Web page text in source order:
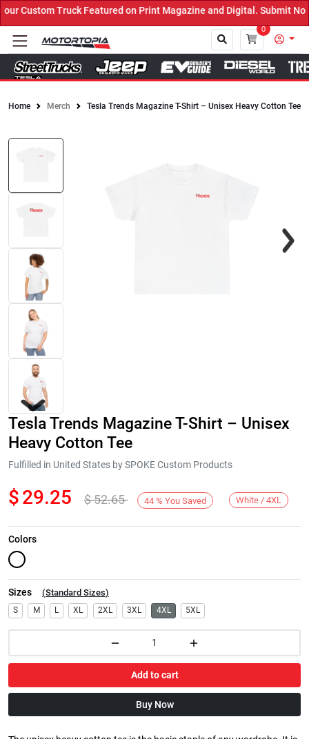
Custom Truck Featured on Print Magazine and Digital. Submit
0
Home Merch Tesla Trends Magazine T-Shirt – Unisex Heavy Cotton Tee
Next
Tesla Trends Magazine T-Shirt – Unisex
Heavy Cotton Tee
Fulfilled in United States by SPOKE Custom Products
$29.25 $52.65 44 % You Saved White / 4XL
Colors
Sizes (Standard Sizes)
S M L XL 2XL 3XL 4XL 5XL
Add to cart
Buy Now